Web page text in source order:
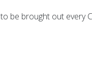
be brought out every